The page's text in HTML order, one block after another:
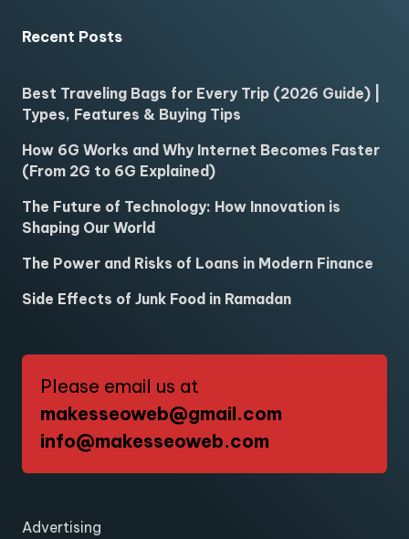
Recent Posts
Best Traveling Bags for Every Trip (2026 Guide) |
Types, Features & Buying Tips
How 6G Works and Why Internet Becomes Faster
(From 2G to 6G Explained)
The Future of Technology: How Innovation is
Shaping Our World
The Power and Risks of Loans in Modern Finance
Side Effects of Junk Food in Ramadan
Please email us at
makesseoweb@gmail.com
info@makesseoweb.com
Advertising